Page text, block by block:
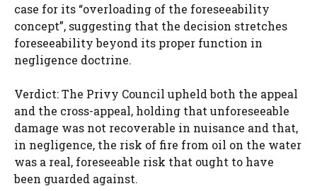
case for its “overloading of the foreseeability
concept”, suggesting that the decision stretches
foreseeability beyond its proper function in
negligence doctrine.
Verdict: The Privy Council upheld both the appeal
and the cross-appeal, holding that unforeseeable
damage was not recoverable in nuisance and that,
in negligence, the risk of fire from oil on the water
was a real, foreseeable risk that ought to have
been guarded against.